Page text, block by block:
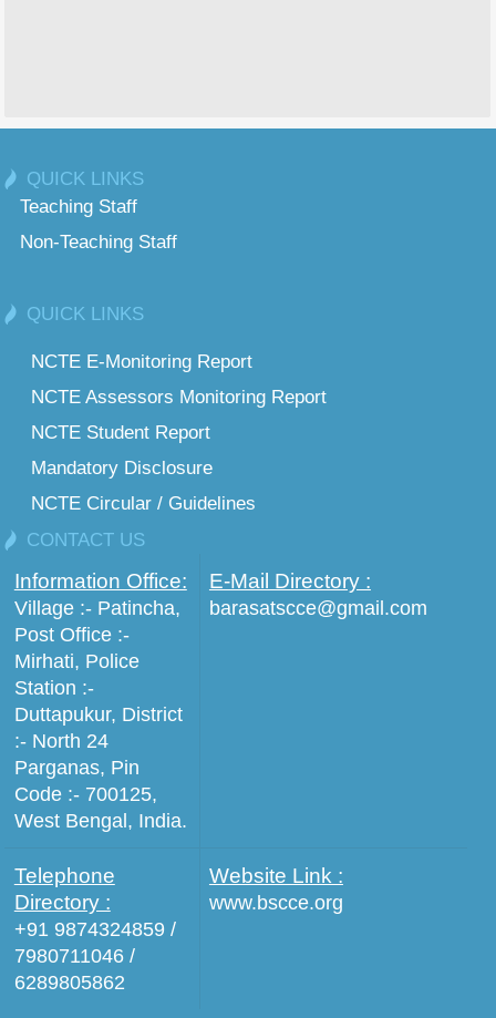
QUICK LINKS
Teaching Staff
Non-Teaching Staff
QUICK LINKS
NCTE E-Monitoring Report
NCTE Assessors Monitoring Report
NCTE Student Report
Mandatory Disclosure
NCTE Circular / Guidelines
CONTACT US
Information Office:
Village :- Patincha,
Post Office :-
Mirhati, Police
Station :-
Duttapukur, District
:- North 24
Parganas, Pin
Code :- 700125,
West Bengal, India.
E-Mail Directory :
barasatscce@gmail.com
Telephone
Directory :
+91 9874324859 /
7980711046 /
6289805862
Website Link :
www.bscce.org